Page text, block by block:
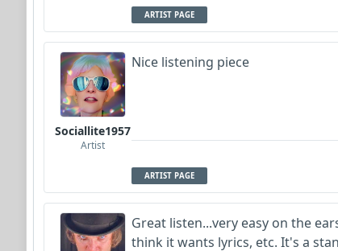
ARTIST PAGE
Sociallite1957
Artist
Nice listening piece
ARTIST PAGE
Great listen...very easy on the
think it wants lyrics, etc. It's a